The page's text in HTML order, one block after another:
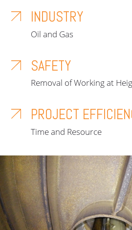
INDUSTRY
Oil and Gas
SAFETY
Removal of Working at
PROJECT
Time and Resource